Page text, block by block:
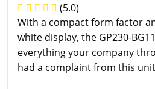
(5.0)
With a compact form factor
white display, the GP230-
everything your company
had a complaint from this unit